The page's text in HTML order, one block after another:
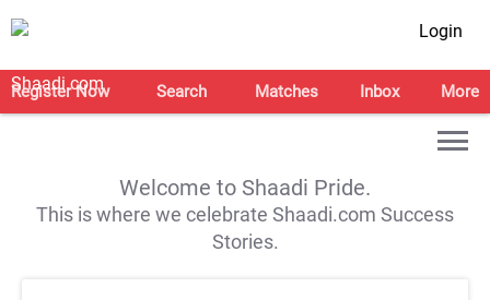
Login
Register Now Search Matches Inbox More
Welcome to Shaadi Pride.
This is where we celebrate Shaadi.com Success
Stories.